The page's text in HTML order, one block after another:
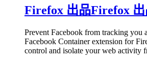
Firefox 出品Firefox
Prevent Facebook from tracking you
Facebook Container extension for
control and isolate your web activity